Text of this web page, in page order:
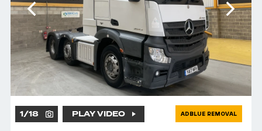
1/18 PLAY VIDEO ADBLUE REMOVAL